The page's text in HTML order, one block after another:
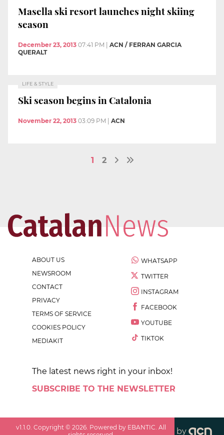
Masella ski resort launches night skiing
season
December 23, 2013 07:41 PM
ACN / FERRAN GARCIA
QUERALT
LIFE & STYLE
Ski season begins in Catalonia
November 22, 2013 03:09 PM ACN
1 2
ABOUT US
NEWSROOM
CONTACT
PRIVACY
TERMS OF SERVICE
COOKIES POLICY
MEDIAKIT
WHATSAPP
TWITTER
INSTAGRAM
FACEBOOK
YOUTUBE
TIKTOK
The latest news right in your inbox!
SUBSCRIBE TO THE NEWSLETTER
v1.1.0. Copyright ©2026. Powered by EBANTIC. All
by